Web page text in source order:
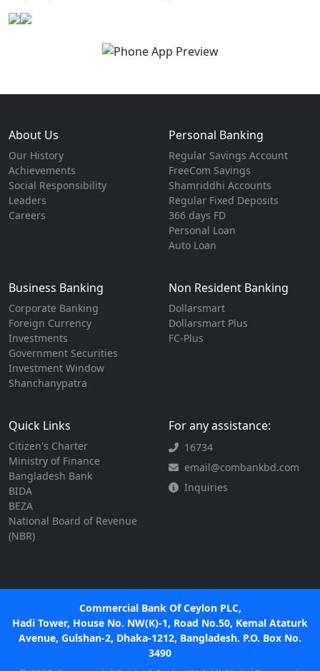
About Us
Our History
Achievements
Social Responsibility
Leaders
Careers
Personal Banking
Regular Savings Account
FreeCom Savings
Shamriddhi Accounts
Regular Fixed Deposits
366 days FD
Personal Loan
Auto Loan
Business Banking
Corporate Banking
Foreign Currency
Investments
Government Securities
Investment Window
Shanchanypatra
Non Resident Banking
Dollarsmart
Dollarsmart Plus
FC-Plus
Quick Links
Citizen's Charter
Ministry of Finance
Bangladesh Bank
BIDA
BEZA
National Board of Revenue
(NBR)
For any assistance:
16734
email@combankbd.com
Inquiries
Commercial Bank Of Ceylon PLC,
Hadi Tower, House No. NW(K)-1, Road No.50, Kemal Ataturk
Avenue, Gulshan-2, Dhaka-1212, Bangladesh. P.O. Box No.
3490